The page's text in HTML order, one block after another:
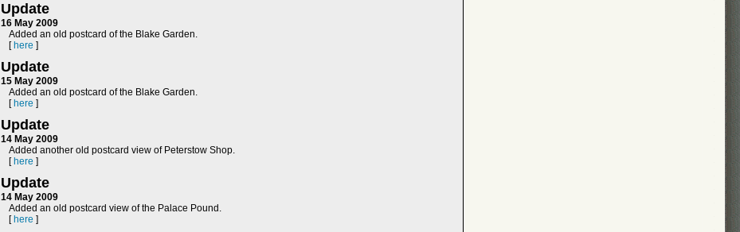
Update
16 May 2009
Added an old postcard of the Blake Garden.
[ here ]
Update
15 May 2009
Added an old postcard of the Blake Garden.
[ here ]
Update
14 May 2009
Added another old postcard view of Peterstow Shop.
[ here ]
Update
14 May 2009
Added an old postcard view of the Palace Pound.
[ here ]